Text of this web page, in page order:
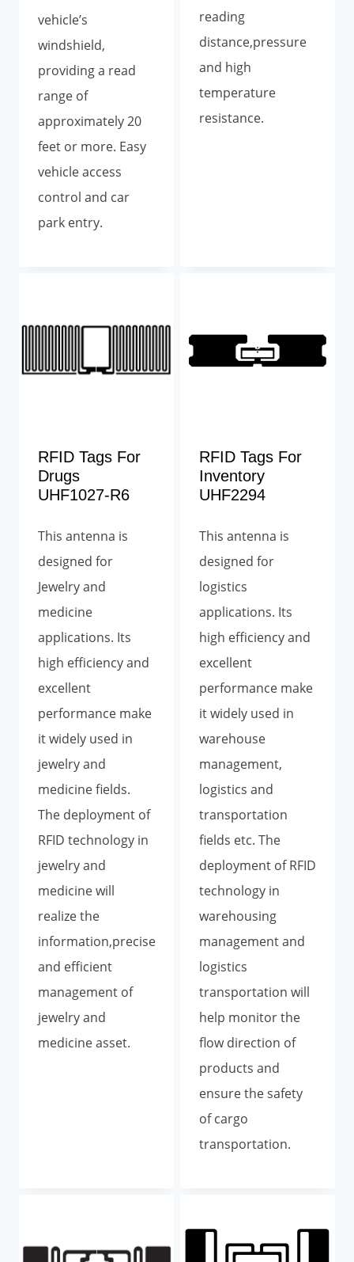
vehicle’s
windshield,
providing a read
range of
approximately 20
feet or more. Easy
vehicle access
control and car
park entry.
reading
distance,pressure
and high
temperature
resistance.
RFID Tags For
Drugs
UHF1027-R6
This antenna is
designed for
Jewelry and
medicine
applications. Its
high efficiency and
excellent
performance make
it widely used in
jewelry and
medicine fields.
The deployment of
RFID technology in
jewelry and
medicine will
realize the
information,precise
and efficient
management of
jewelry and
medicine asset.
RFID Tags For
Inventory
UHF2294
This antenna is
designed for
logistics
applications. Its
high efficiency and
excellent
performance make
it widely used in
warehouse
management,
logistics and
transportation
fields etc. The
deployment of RFID
technology in
warehousing
management and
logistics
transportation will
help monitor the
flow direction of
products and
ensure the safety
of cargo
transportation.